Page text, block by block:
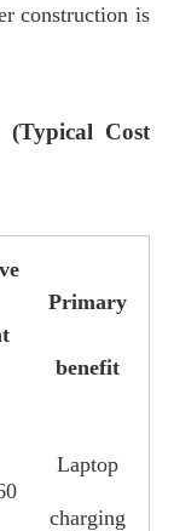
construction is
(Typical Cost
Primary
benefit
Laptop
charging